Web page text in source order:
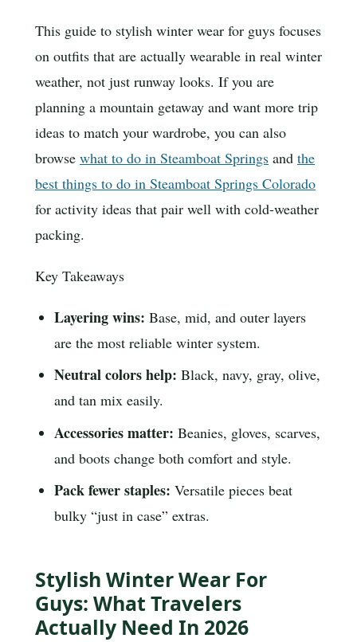
This guide to stylish winter wear for guys focuses
on outfits that are actually wearable in real winter
weather, not just runway looks. If you are
planning a mountain getaway and want more trip
ideas to match your wardrobe, you can also
browse what to do in Steamboat Springs and the
best things to do in Steamboat Springs Colorado
for activity ideas that pair well with cold-weather
packing.
Key Takeaways
Layering wins: Base, mid, and outer layers
are the most reliable winter system.
Neutral colors help: Black, navy, gray, olive,
and tan mix easily.
Accessories matter: Beanies, gloves, scarves,
and boots change both comfort and style.
Pack fewer staples: Versatile pieces beat
bulky “just in case” extras.
Stylish Winter Wear For
Guys: What Travelers
Actually Need In 2026